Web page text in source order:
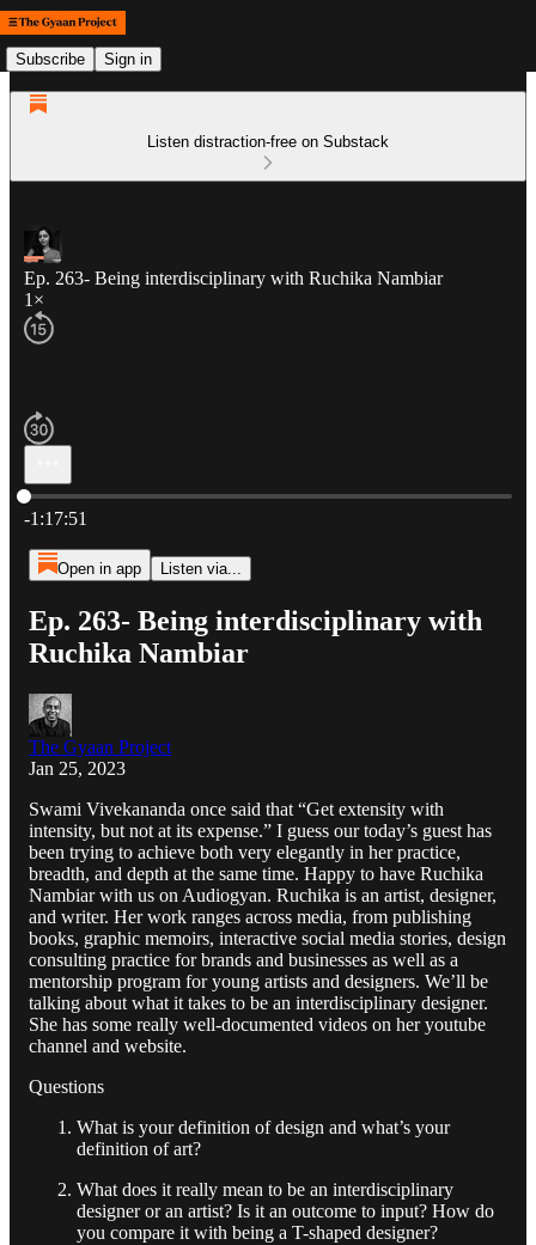
Subscribe Sign in
Listen distraction-free on Substack
Ep. 263- Being interdisciplinary with Ruchika Nambiar
1×
Current time: 0:00 / Total time: -1:17:51
-1:17:51
Open in app Listen via...
Ep. 263- Being interdisciplinary with
Ruchika Nambiar
The Gyaan Project
Jan 25, 2023
Swami Vivekananda once said that “Get extensity with
intensity, but not at its expense.” I guess our today’s guest has
been trying to achieve both very elegantly in her practice,
breadth, and depth at the same time. Happy to have Ruchika
Nambiar with us on Audiogyan. Ruchika is an artist, designer,
and writer. Her work ranges across media, from publishing
books, graphic memoirs, interactive social media stories, design
consulting practice for brands and businesses as well as a
mentorship program for young artists and designers. We’ll be
talking about what it takes to be an interdisciplinary designer.
She has some really well-documented videos on her youtube
channel and website.
Questions
What is your definition of design and what’s your
definition of art?
What does it really mean to be an interdisciplinary
designer or an artist? Is it an outcome to input? How do
you compare it with being a T-shaped designer?